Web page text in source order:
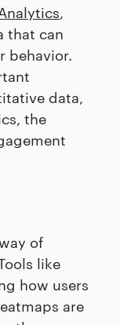
that can
behavior.
data,
the
of
like
how users
are